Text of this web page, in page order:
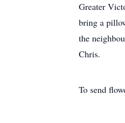
Greater
bring a
the
Chris.
To send